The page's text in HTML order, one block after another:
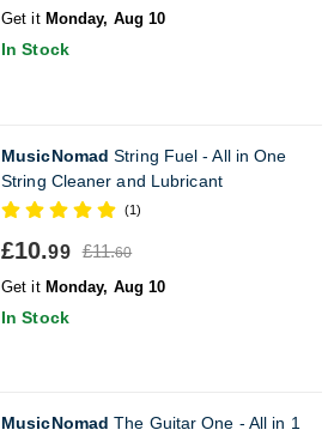
Get it Monday, Aug 10
In Stock
MusicNomad String Fuel - All in One
String Cleaner and Lubricant
(1)
£10.99 £11.60
Get it Monday, Aug 10
In Stock
MusicNomad The Guitar One - All in 1